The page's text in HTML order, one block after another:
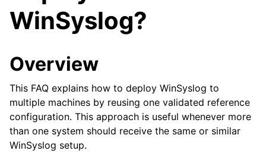
navigation of Interactive Syslog Viewer
navigation of Configuration
WinSyslog?
Overview
This FAQ explains how to deploy WinSyslog to
multiple machines by reusing one validated reference
configuration. This approach is useful whenever more
than one system should receive the same or similar
WinSyslog setup.